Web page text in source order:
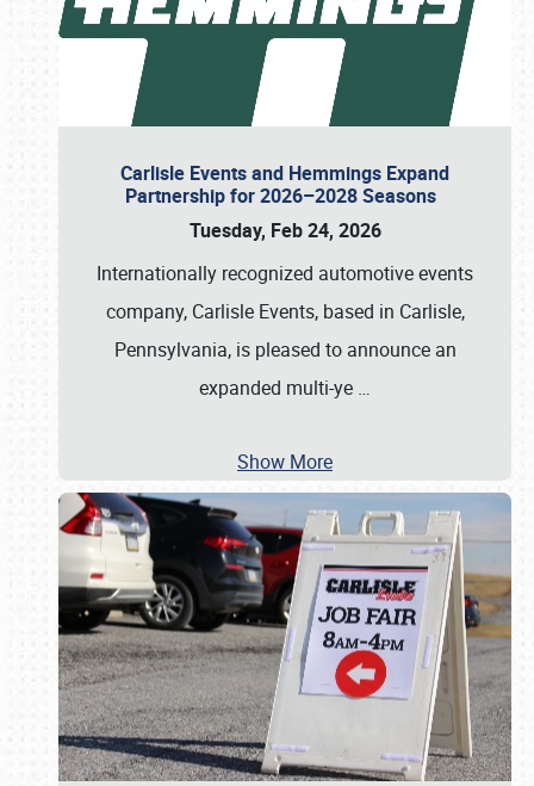
Carlisle Events and Hemmings Expand
Partnership for 2026–2028 Seasons
Tuesday, Feb 24, 2026
Internationally recognized automotive events
company, Carlisle Events, based in Carlisle,
Pennsylvania, is pleased to announce an
expanded multi-ye …
Show More